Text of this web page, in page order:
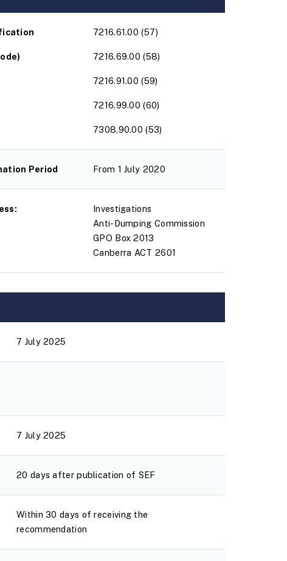
7216.61.00 (57)
7216.69.00 (58)
7216.91.00 (59)
7216.99.00 (60)
7308.90.00 (53)
Period From 1 July 2020
Investigations
Anti-Dumping Commission
GPO Box 2013
Canberra ACT 2601
7 July 2025
7 July 2025
20 days after publication of SEF
Within 30 days of receiving the
recommendation